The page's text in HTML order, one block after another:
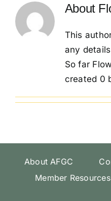
Calendar
About
This
any
So far
created 0
About AFGC
Member Resources